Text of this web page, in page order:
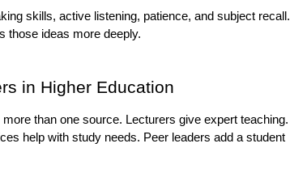
skills, active listening, patience, and subject recall.
those ideas more deeply.
in Higher Education
than one source. Lecturers give expert teaching.
help with study needs. Peer leaders add a student